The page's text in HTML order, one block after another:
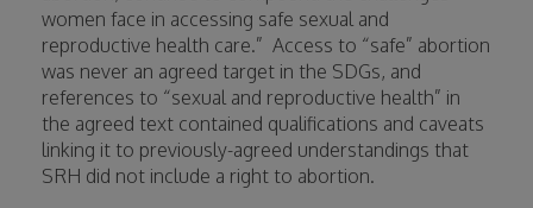
women face in accessing safe sexual and
reproductive health care.” Access to “safe” abortion
was never an agreed target in the SDGs, and
references to “sexual and reproductive health” in
the agreed text contained qualifications and caveats
linking it to previously-agreed understandings that
SRH did not include a right to abortion.